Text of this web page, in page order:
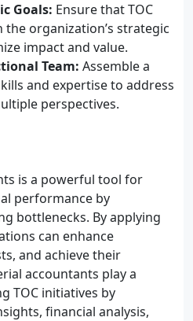
Goals: Ensure that TOC
organization’s strategic
impact and value.
Team: Assemble a
and expertise to address
perspectives.
is a powerful tool for
performance by
bottlenecks. By applying
can enhance
and achieve their
accountants play a
TOC initiatives by
financial analysis,